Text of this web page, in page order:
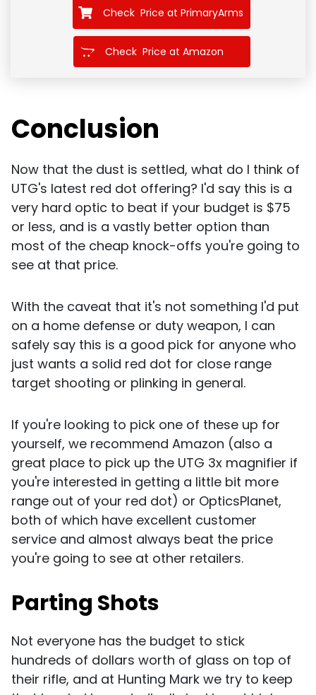
Check Price at PrimaryArms
Check Price at Amazon
Conclusion
Now that the dust is settled, what do I think of
UTG's latest red dot offering? I'd say this is a
very hard optic to beat if your budget is $75
or less, and is a vastly better option than
most of the cheap knock-offs you're going to
see at that price.
With the caveat that it's not something I'd put
on a home defense or duty weapon, I can
safely say this is a good pick for anyone who
just wants a solid red dot for close range
target shooting or plinking in general.
If you're looking to pick one of these up for
yourself, we recommend Amazon (also a
great place to pick up the UTG 3x magnifier if
you're interested in getting a little bit more
range out of your red dot) or OpticsPlanet,
both of which have excellent customer
service and almost always beat the price
you're going to see at other retailers.
Parting Shots
Not everyone has the budget to stick
hundreds of dollars worth of glass on top of
their rifle, and at Hunting Mark we try to keep